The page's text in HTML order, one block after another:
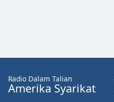
Radio Dalam Talian
Amerika Syarikat